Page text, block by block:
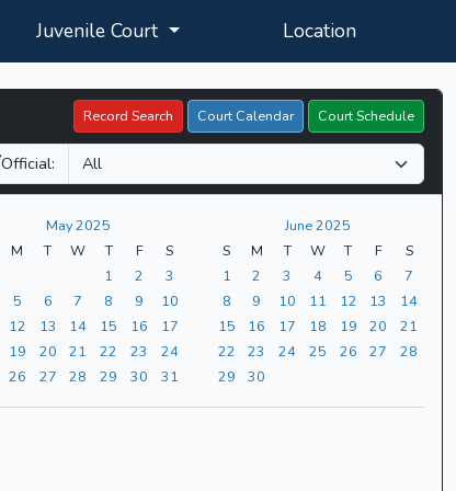
Juvenile Court Location
Record Search Court Calendar Court Schedule
Official:
May 2025
M T W T F
S
1
2
3
5 6 7 8 9
10
12 13 14 15 16
17
19 20 21 22 23
24
26 27 28 29 30 31
June 2025
S
M T W T F
S
1
2 3 4 5 6
7
8
9 10 11 12 13
14
15
16 17 18 19 20
21
22
23 24 25 26 27
28
29
30